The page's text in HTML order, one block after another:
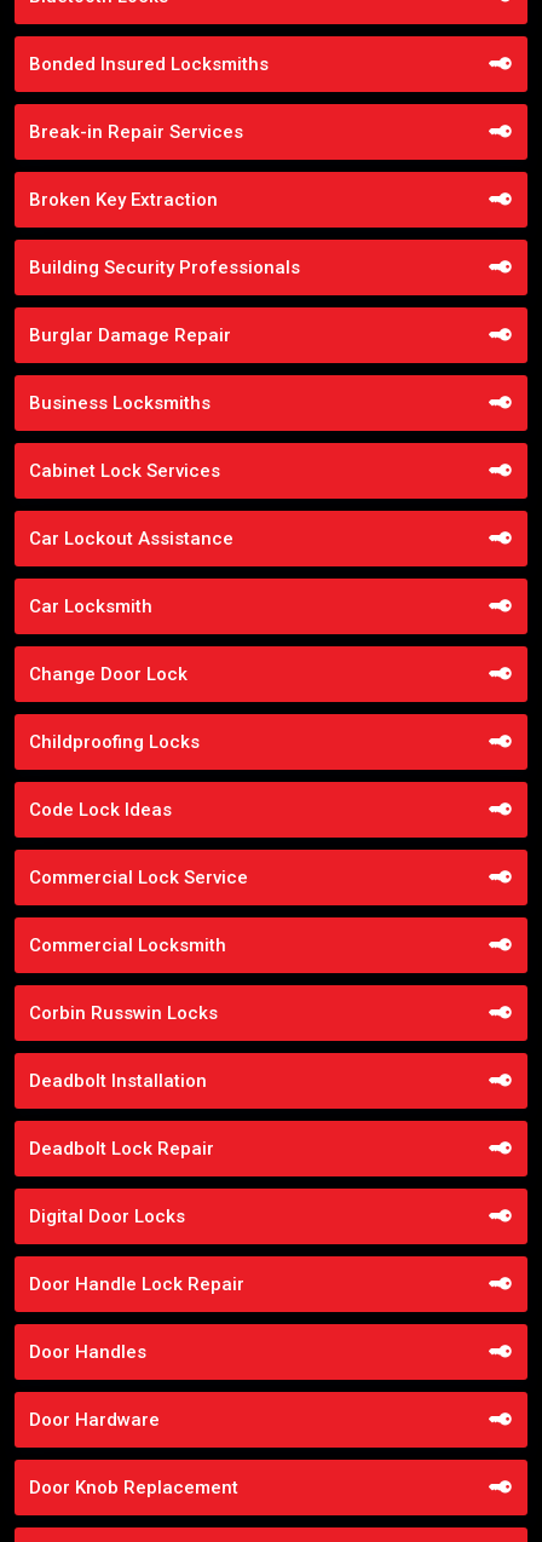
Bonded Insured Locksmiths
Break-in Repair Services
Broken Key Extraction
Building Security Professionals
Burglar Damage Repair
Business Locksmiths
Cabinet Lock Services
Car Lockout Assistance
Car Locksmith
Change Door Lock
Childproofing Locks
Code Lock Ideas
Commercial Lock Service
Commercial Locksmith
Corbin Russwin Locks
Deadbolt Installation
Deadbolt Lock Repair
Digital Door Locks
Door Handle Lock Repair
Door Handles
Door Hardware
Door Knob Replacement